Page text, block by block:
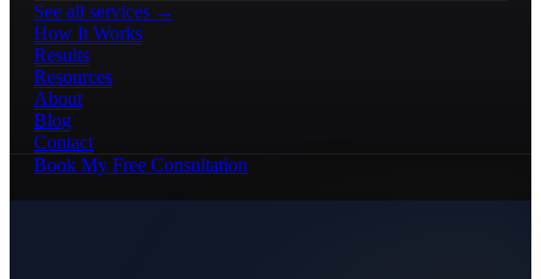
See all services →
How It Works
Results
Resources
About
Blog
Contact
Book My Free Consultation